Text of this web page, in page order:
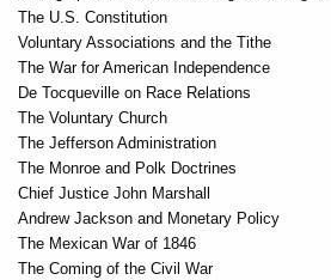
The U.S. Constitution
Voluntary Associations and the Tithe
The War for American Independence
De Tocqueville on Race Relations
The Voluntary Church
The Jefferson Administration
The Monroe and Polk Doctrines
Chief Justice John Marshall
Andrew Jackson and Monetary Policy
The Mexican War of 1846
The Coming of the Civil War